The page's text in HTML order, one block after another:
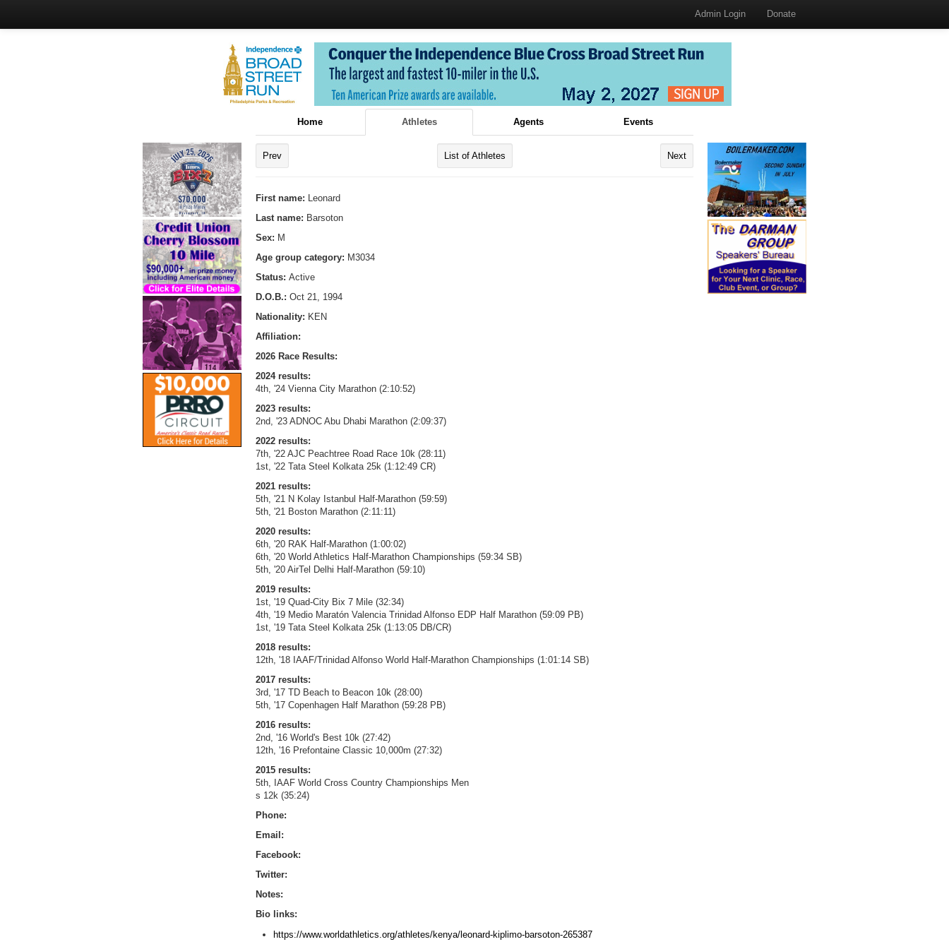
Admin Login Donate
Home Athletes Agents Events
Prev List of Athletes Next
First name:
Leonard
Last name: Barsoton
Sex: M
Age group category: M3034
Status: Active
D.O.B.: Oct 21, 1994
Nationality: KEN
Affiliation:
2026 Race Results:
2024 results:
4th, '24 Vienna City Marathon (2:10:52)
2023 results:
2nd, '23 ADNOC Abu Dhabi Marathon (2:09:37)
2022 results:
7th, '22 AJC Peachtree Road Race 10k (28:11)
1st, '22 Tata Steel Kolkata 25k (1:12:49 CR)
2021 results:
5th, '21 N Kolay Istanbul Half-Marathon (59:59)
5th, '21 Boston Marathon (2:11:11)
2020 results:
6th, '20 RAK Half-Marathon (1:00:02)
6th, '20 World Athletics Half-Marathon Championships (59:34 SB)
5th, '20 AirTel Delhi Half-Marathon (59:10)
2019 results:
1st, '19 Quad-City Bix 7 Mile (32:34)
4th, '19 Medio Maratón Valencia Trinidad Alfonso EDP Half Marathon (59:09 PB)
1st, '19 Tata Steel Kolkata 25k (1:13:05 DB/CR)
2018 results:
12th, '18 IAAF/Trinidad Alfonso World Half-Marathon Championships (1:01:14 SB)
2017 results:
3rd, '17 TD Beach to Beacon 10k (28:00)
5th, '17 Copenhagen Half Marathon (59:28 PB)
2016 results:
2nd, '16 World's Best 10k (27:42)
12th, '16 Prefontaine Classic 10,000m (27:32)
2015 results:
5th, IAAF World Cross Country Championships Men
s 12k (35:24)
Phone:
Email:
Facebook:
Twitter:
Notes:
Bio links:
https://www.worldathletics.org/athletes/kenya/leonard-kiplimo-barsoton-265387